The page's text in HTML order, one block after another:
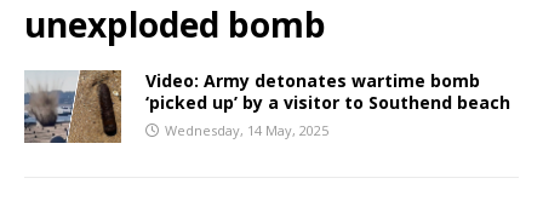
unexploded bomb
Video: Army detonates wartime bomb
‘picked up’ by a visitor to Southend beach
Wednesday, 14 May, 2025